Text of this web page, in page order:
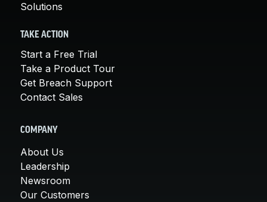
Solutions
TAKE ACTION
Start a Free Trial
Take a Product Tour
Get Breach Support
Contact Sales
COMPANY
About Us
Leadership
Newsroom
Our Customers